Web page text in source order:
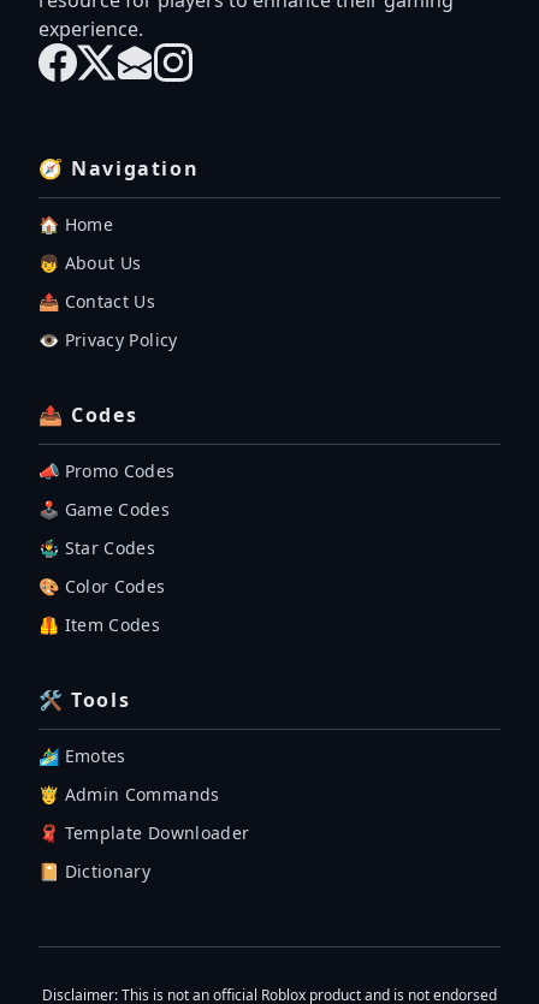
experience.
🧭 Navigation
🏠 Home
👦 About Us
📤 Contact Us
👁️ Privacy Policy
📤 Codes
📣 Promo Codes
🕹 Game Codes
🤹‍♂️ Star Codes
🎨 Color Codes
🦺 Item Codes
🛠 Tools
🏄‍♂️ Emotes
🤴 Admin Commands
🧣 Template Downloader
📔 Dictionary
Disclaimer: This is not an official Roblox product and is not endorsed